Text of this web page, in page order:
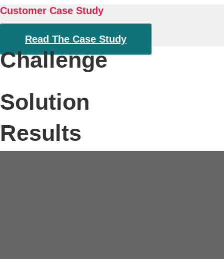
Customer Case Study
Read The Case Study
Challenge
Solution
Results